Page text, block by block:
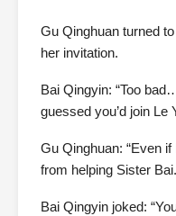
Gu Qinghuan turned
her invitation.
Bai Qingyin: “Too
guessed you’d join Le
Gu Qinghuan: “Even
from helping Sister
Bai Qingyin joked: